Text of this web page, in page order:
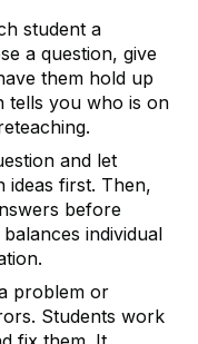
student a
a question, give
them hold up
tells you who is on
and let
ideas first. Then,
before
individual
problem or
Students work